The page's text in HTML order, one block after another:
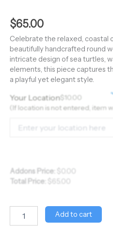
$65.00
Celebrate the relaxed, coastal
beautifully handcrafted round
intricate design of sea turtles,
elements, this piece captures
a playful yet elegant style.
Your Location$10.00
(If location is not entered, item
Addons Price:
Total Price:
65.00
Add to cart